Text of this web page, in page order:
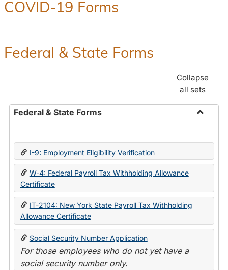
COVID-19 Forms
Federal & State Forms
Collapse
all sets
Federal & State Forms
State
I-9: Employment Eligibility Verification
W-4: Federal Payroll Tax Withholding Allowance
Certificate
IT-2104: New York State Payroll Tax Withholding
Allowance Certificate
Social Security Number Application
For those employees who do not yet have a
social security number only.